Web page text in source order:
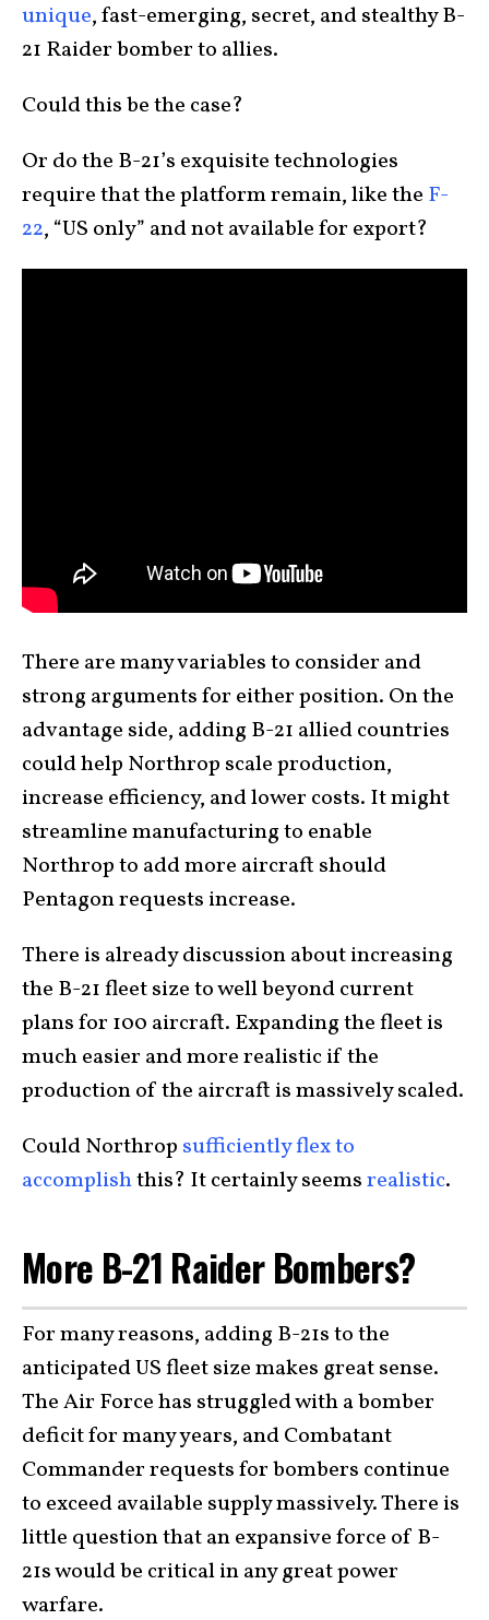
unique, fast-emerging, secret, and stealthy B-
21 Raider bomber to allies.
Could this be the case?
Or do the B-21’s exquisite technologies
require that the platform remain, like the F-
22, “US only” and not available for export?
There are many variables to consider and
strong arguments for either position. On the
advantage side, adding B-21 allied countries
could help Northrop scale production,
increase efficiency, and lower costs. It might
streamline manufacturing to enable
Northrop to add more aircraft should
Pentagon requests increase.
There is already discussion about increasing
the B-21 fleet size to well beyond current
plans for 100 aircraft. Expanding the fleet is
much easier and more realistic if the
production of the aircraft is massively scaled.
Could Northrop sufficiently flex to
accomplishthis? It certainly seemsrealistic.
More B-21 Raider Bombers?
For many reasons, adding B-21s to the
anticipated US fleet size makes great sense.
The Air Force has struggled with a bomber
deficit for many years, and Combatant
Commander requests for bombers continue
to exceed available supply massively. There is
little question that an expansive force of B-
21s would be critical in any great power
warfare.